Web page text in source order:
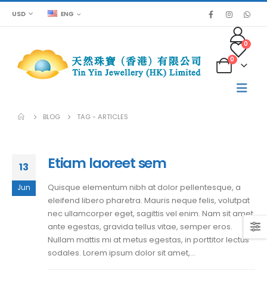
USD ENG
0
0
BLOG TAG - ARTICLES
13
Jun
Etiam laoreet sem
Quisque elementum nibh at dolor pellentesque, a
eleifend libero pharetra. Mauris neque felis, volutpat
nec ullamcorper eget, sagittis vel enim. Nam sit amet
ante egestas, gravida tellus vitae, semper eros.
Nullam mattis mi at metus egestas, in porttitor lectus
sodales. Lorem ipsum dolor sit amet,...